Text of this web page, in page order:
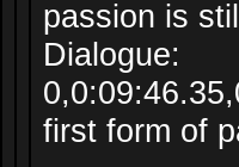
passion is
Dialogue:
first form of